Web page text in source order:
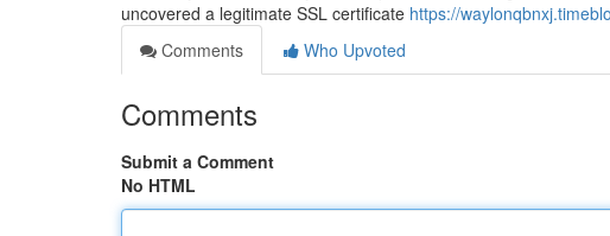
uncovered a legitimate SSL certificate https://
Comments
Who Upvoted
Comments
Submit a Comment
No HTML